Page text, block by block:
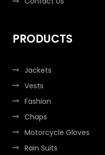
PRODUCTS
Jackets
Vests
Fashion
Chaps
Motorcycle Gloves
Rain Suits